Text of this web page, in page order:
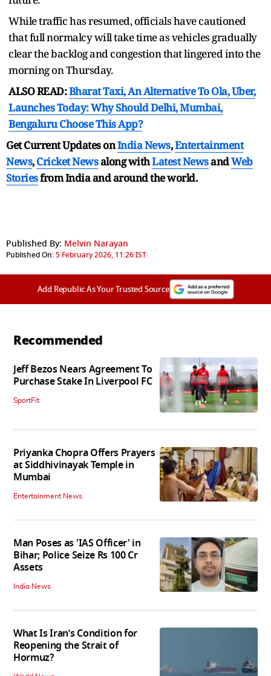
While traffic has resumed, officials have cautioned
that full normalcy will take time as vehicles gradually
clear the backlog and congestion that lingered into the
morning on Thursday.
ALSO READ:Bharat Taxi, An Alternative To Ola, Uber,
Launches Today: Why Should Delhi, Mumbai,
Bengaluru Choose This App?
Get Current Updates onIndia News,Entertainment
News,Cricket Newsalong withLatest NewsandWeb
Storiesfrom India andaround the world.
Published By: Melvin Narayan
Published On:5 February 2026, 11:26 IST
Add Republic As Your Trusted Source
Recommended
Jeff Bezos Nears Agreement To
Purchase Stake In Liverpool FC
SportFit
Priyanka Chopra Offers Prayers
at Siddhivinayak Temple in
Mumbai
Entertainment News
Man Poses as 'IAS Officer' in
Bihar; Police Seize Rs 100 Cr
Assets
India News
What Is Iran’s Condition for
Reopening the Strait of
Hormuz?